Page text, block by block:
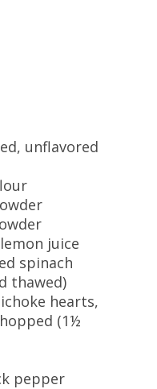
unflavored
juice
spinach
thawed)
hearts,
(1½
pepper